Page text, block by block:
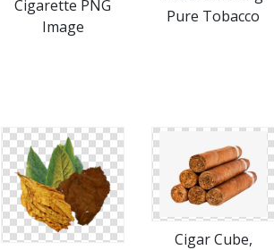
Cigarette PNG
Image
Pure Tobacco
Cigar Cube,